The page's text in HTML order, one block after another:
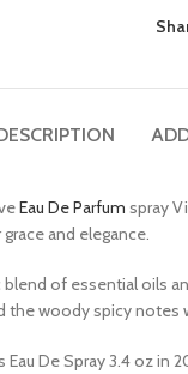
Eau De Parfum spray
and elegance.
of essential oils
the woody spicy
De Spray 3.4 oz in